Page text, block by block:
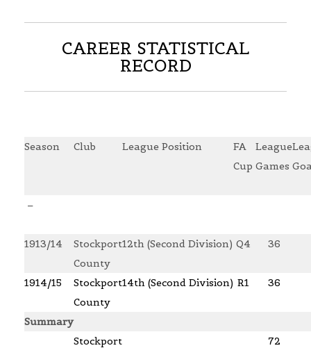
CAREER STATISTICAL
RECORD
Season Club League Position
FA
Cup
League
Games
–
1913/14
Stockport
County
12th (Second Division) Q4 36
1914/15
Stockport
County
14th (Second Division) R1 36
Summary
Stockport
72